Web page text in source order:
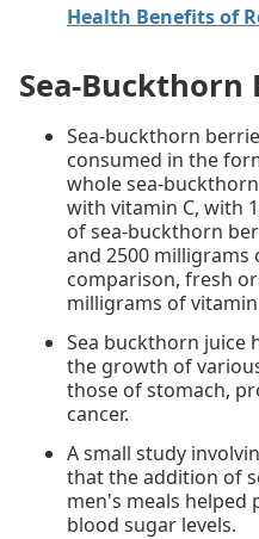
Health Benefits of
Sea-Buckthorn
Sea-buckthorn
consumed in the
whole sea-
with vitamin C, with
of sea-buckthorn
and 2500 milligrams
comparison, fresh
milligrams of
Sea buckthorn juice
the growth of
those of stomach,
cancer.
A small study
that the addition of
men's meals helped
blood sugar levels.